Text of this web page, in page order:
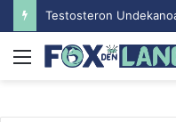
Menu